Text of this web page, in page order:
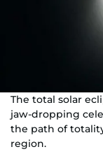
The total solar
jaw-dropping
the path of
region.